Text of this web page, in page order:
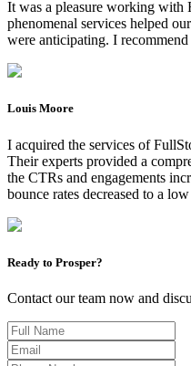
It was a pleasure working with
phenomenal services helped
were anticipating. I
Louis Moore
I acquired the services of
Their experts provided a
the CTRs and engagements
bounce rates decreased to a
Ready to Prosper?
Contact our team now and